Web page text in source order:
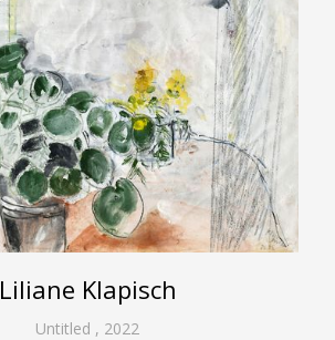
Liliane Klapisch
Untitled , 2022